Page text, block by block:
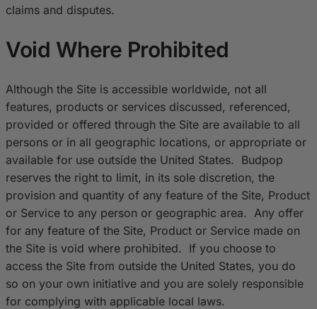
claims and disputes.
Void Where Prohibited
Although the Site is accessible worldwide, not all
features, products or services discussed, referenced,
provided or offered through the Site are available to all
persons or in all geographic locations, or appropriate or
available for use outside the United States. Budpop
reserves the right to limit, in its sole discretion, the
provision and quantity of any feature of the Site, Product
or Service to any person or geographic area. Any offer
for any feature of the Site, Product or Service made on
the Site is void where prohibited. If you choose to
access the Site from outside the United States, you do
so on your own initiative and you are solely responsible
for complying with applicable local laws.